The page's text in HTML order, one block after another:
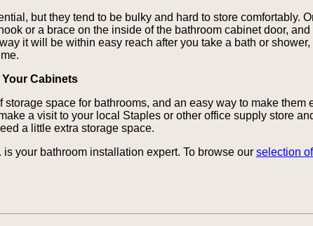
but they tend to be bulky and hard to store comfortably.
or a brace on the inside of the bathroom cabinet door,
it will be within easy reach after you take a bath or shower,
Cabinets
space for bathrooms, and an easy way to make
a visit to your local Staples or other office supply store
a little extra storage space.
your bathroom installation expert. To browse our selection